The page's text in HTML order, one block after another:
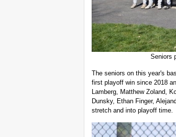
Seniors
The seniors on this year's
first playoff win since 2018
Lamberg, Matthew Zoland,
Dunsky, Ethan Finger,
stretch and into playoff time.